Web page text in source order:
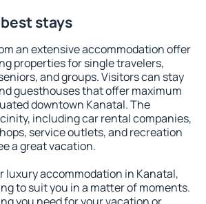
stays
an extensive accommodation offer
properties for single travelers,
and groups. Visitors can stay
guesthouses that offer maximum
downtown Kanatal. The
including car rental companies,
service outlets, and recreation
a great vacation.
luxury accommodation in Kanatal,
to suit you in a matter of moments.